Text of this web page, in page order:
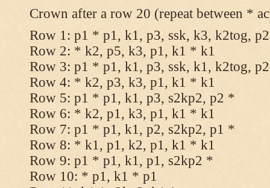
Crown after a row 20 (repeat between *
Row 1: p1 * p1, k1, p3, ssk, k3, k2tog,
Row 2: * k2, p5, k3, p1, k1 * k1
Row 3: p1 * p1, k1, p3, ssk, k1, k2tog,
Row 4: * k2, p3, k3, p1, k1 * k1
Row 5: p1 * p1, k1, p3, s2kp2, p2 *
Row 6: * k2, p1, k3, p1, k1 * k1
Row 7: p1 * p1, k1, p2, s2kp2, p1 *
Row 8: * k1, p1, k2, p1, k1 * k1
Row 9: p1 * p1, k1, p1, s2kp2 *
Row 10: * p1, k1 * p1